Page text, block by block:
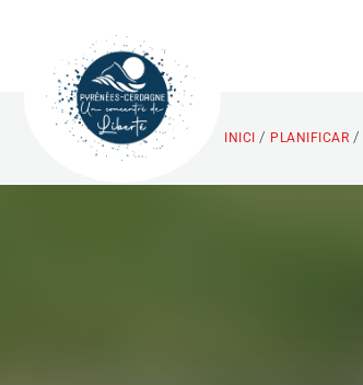
INICI / PLANIFICAR /